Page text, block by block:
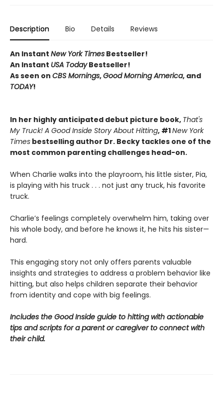
Description Bio Details Reviews
An Instant New York Times Bestseller!
An Instant USA TodayBestseller!
As seen on CBS Mornings,Good Morning America, and
TODAY!
In her highly anticipated debut picture book, That's
My Truck! A Good Inside Story About Hitting, #1New York
Times bestselling author Dr. Becky tackles one of the
most common parenting challenges head-on.
When Charlie walks into the playroom, his little sister, Pia,
is playing with his truck . . . not just any truck, his favorite
truck.
Charlie’s feelings completely overwhelm him, taking over
his whole body, and before he knows it, he hits his sister—
hard.
This engaging story not only offers parents valuable
insights and strategies to address a problem behavior like
hitting, but also helps children separate their behavior
from identity and cope with big feelings.
Includes the Good Inside guide to hitting with actionable
tips and scripts for a parent or caregiver to connect with
their child.